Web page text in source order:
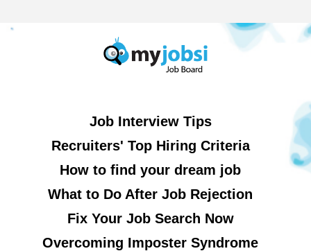
Job Interview Tips
Recruiters' Top Hiring Criteria
How to find your dream job
What to Do After Job Rejection
Fix Your Job Search Now
Overcoming Imposter Syndrome